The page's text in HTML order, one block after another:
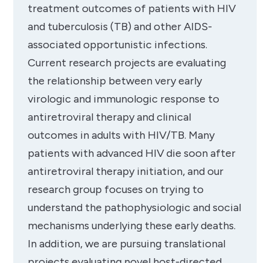
treatment outcomes of patients with HIV
and tuberculosis (TB) and other AIDS-
associated opportunistic infections.
Current research projects are evaluating
the relationship between very early
virologic and immunologic response to
antiretroviral therapy and clinical
outcomes in adults with HIV/TB. Many
patients with advanced HIV die soon after
antiretroviral therapy initiation, and our
research group focuses on trying to
understand the pathophysiologic and social
mechanisms underlying these early deaths.
In addition, we are pursuing translational